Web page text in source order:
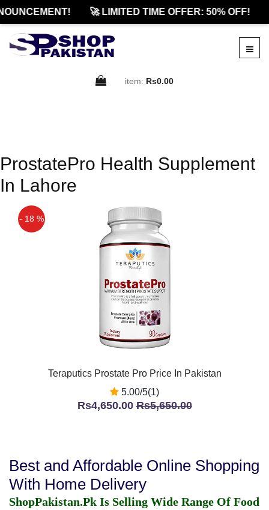
🚀 LIMITED TIME OFFER: 50% OFF!
item: Rs0.00
ProstatePro Health Supplement
In Lahore
- 18 %
Teraputics Prostate Pro Price In Pakistan
5.00/5(1)
Rs4,650.00Rs5,650.00
Best and Affordable Online Shopping
With Home Delivery
ShopPakistan.Pk Is Selling Wide Range Of Food